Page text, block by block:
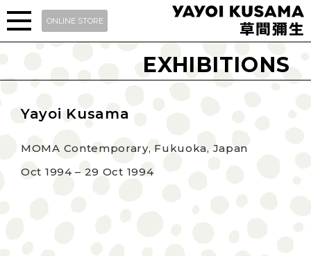
ONLINE STORE
EXHIBITIONS
Yayoi Kusama
MOMA Contemporary, Fukuoka, Japan
Oct 1994 – 29 Oct 1994